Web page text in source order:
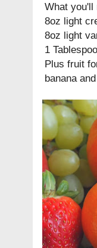
What you'll
8oz light
8oz light
1
Plus fruit
banana